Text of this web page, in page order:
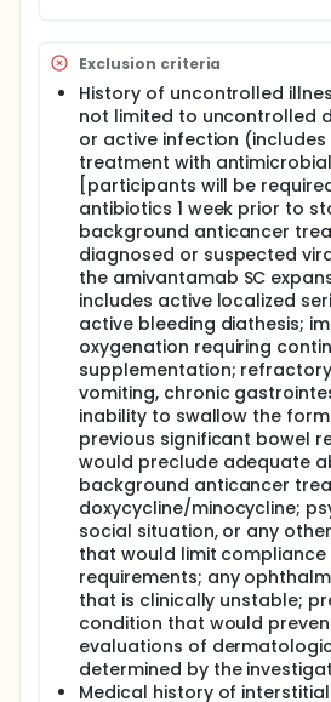
Exclusion criteria
History of uncontrolled
not limited to uncontrolled
or active infection
treatment with
[participants will be
antibiotics 1 week prior to
background anticancer
diagnosed or suspected
the amivantamab SC
includes active localized
active bleeding diathesis;
oxygenation requiring
supplementation;
vomiting, chronic
inability to swallow the
previous significant bowel
would preclude adequate
background anticancer
doxycycline/minocycline;
social situation, or any
that would limit
requirements; any
that is clinically unstable;
condition that would
evaluations of
determined by the
Medical history of